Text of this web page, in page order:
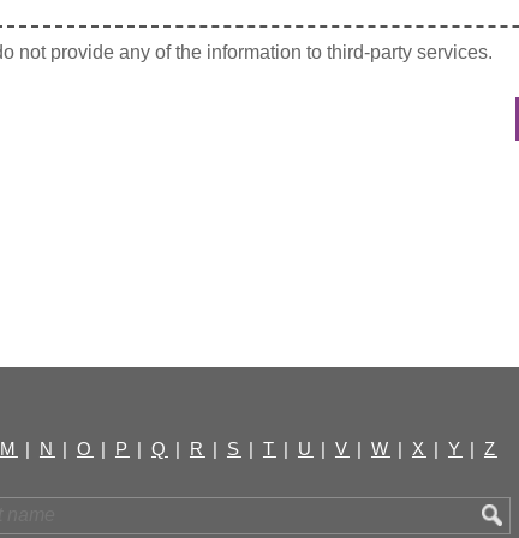
not provide any of the information to third-party services.
M | N | O | P | Q | R | S | T | U | V | W | X | Y | Z